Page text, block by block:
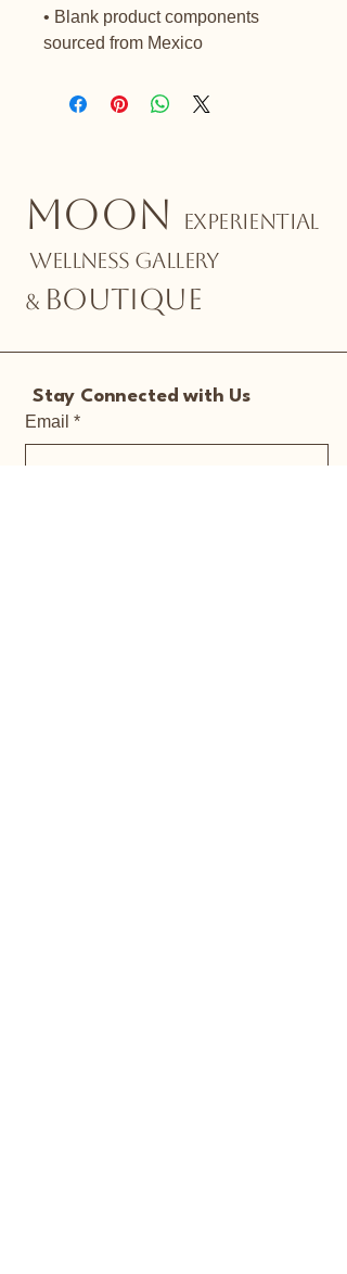
• Blank product components
sourced from Mexico
MOON
EXPERIENTIAL
WELLNESS GALLERY
& BOUTIQUE
Stay Connected with Us
Email *